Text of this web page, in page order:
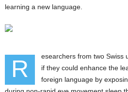
learning a new language.
R
esearchers from two Swiss
if they could enhance the
foreign language by